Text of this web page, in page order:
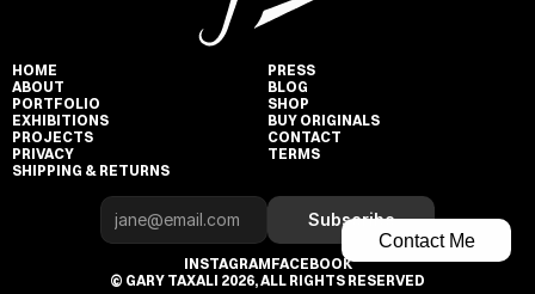
Contact Me
HOME
ABOUT
PORTFOLIO
EXHIBITIONS
PROJECTS
PRIVACY
SHIPPING & RETURNS
PRESS
BLOG
SHOP
BUY ORIGINALS
CONTACT
TERMS
Subscribe
INSTAGRAMFACEBOOK
© GARY TAXALI 2026, ALL RIGHTS RESERVED